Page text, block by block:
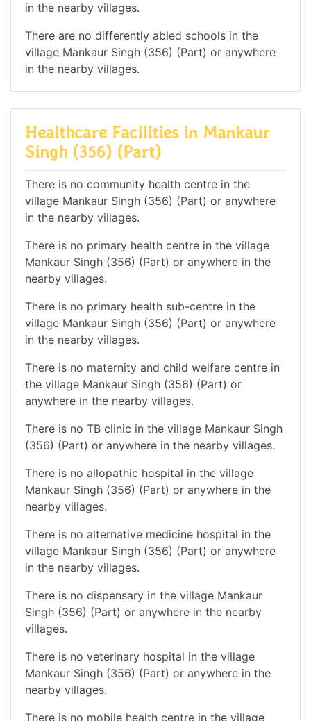
in the nearby villages.
There are no differently abled schools in the
village Mankaur Singh (356) (Part) or anywhere
in the nearby villages.
Healthcare Facilities in Mankaur
Singh (356) (Part)
There is no community health centre in the
village Mankaur Singh (356) (Part) or anywhere
in the nearby villages.
There is no primary health centre in the village
Mankaur Singh (356) (Part) or anywhere in the
nearby villages.
There is no primary health sub-centre in the
village Mankaur Singh (356) (Part) or anywhere
in the nearby villages.
There is no maternity and child welfare centre in
the village Mankaur Singh (356) (Part) or
anywhere in the nearby villages.
There is no TB clinic in the village Mankaur Singh
(356) (Part) or anywhere in the nearby villages.
There is no allopathic hospital in the village
Mankaur Singh (356) (Part) or anywhere in the
nearby villages.
There is no alternative medicine hospital in the
village Mankaur Singh (356) (Part) or anywhere
in the nearby villages.
There is no dispensary in the village Mankaur
Singh (356) (Part) or anywhere in the nearby
villages.
There is no veterinary hospital in the village
Mankaur Singh (356) (Part) or anywhere in the
nearby villages.
There is no mobile health centre in the village